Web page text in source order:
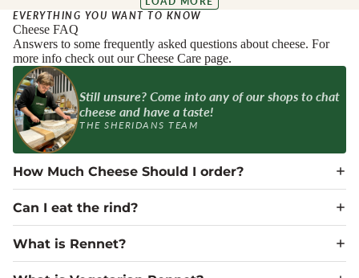
EVERYTHING YOU WANT TO KNOW
Cheese FAQ
Answers to some frequently asked questions about cheese. For
more info check out our Cheese Care page.
Still unsure? Come into any of our shops to chat
cheese and have a taste!
THE SHERIDANS TEAM
How Much Cheese Should I order?
Can I eat the rind?
What is Rennet?